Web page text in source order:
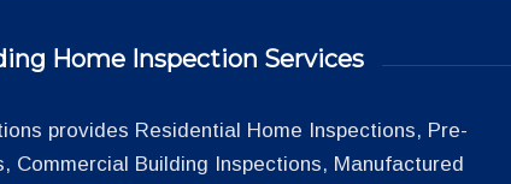
Home Inspection Services
provides Residential Home Inspections, Pre-
Commercial Building Inspections, Manufactured